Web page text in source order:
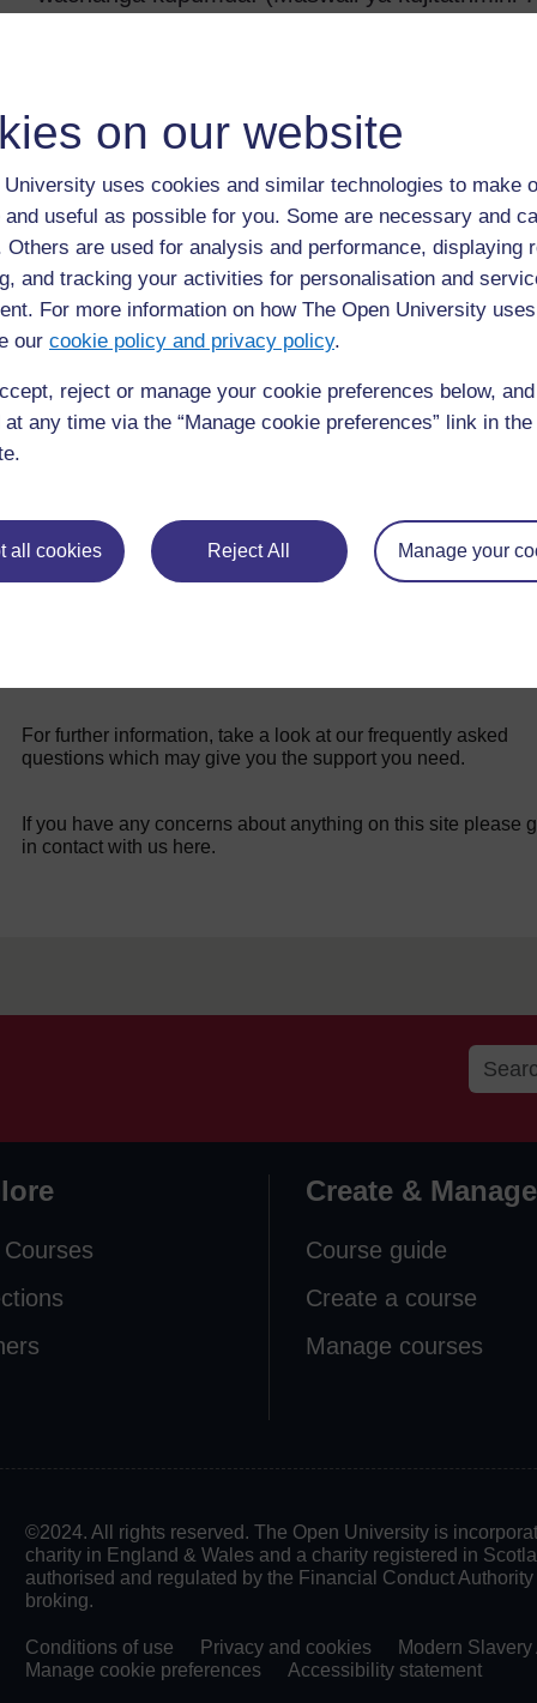
on our website
University uses cookies and similar technologies to make
useful as possible for you. Some are necessary and
Others are used for analysis and performance, displaying
and tracking your activities for personalisation and
For more information on how The Open University
our cookie policy and privacy policy.
reject or manage your cookie preferences below,
any time via the “Manage cookie preferences” link in
all cookies Reject All Manage your
7.4 Kutambua vifaa unavyopaswa kuwa
7.5 Kueleza vitu usivyotakiwa kufanya
7.6 Kutoa muhtasari wa hatari kuu za kiafya
wachanga. (Swali la kujitathmini 7.5)
Kipindi cha 7 cha somo Uhaishaji wa mtoto
For further information, take a look at our frequently asked
questions which may give you the support you need.
If you have any concerns about anything on this site please
in contact with us here.
Create & Manage
Course guide
Create a course
Manage courses
©2024. All rights reserved. The Open University is
charity in England & Wales and a charity registered in
authorised and regulated by the Financial Conduct
broking.
Conditions of use Privacy and cookies Modern Slavery
Manage cookie preferences
Accessibility statement